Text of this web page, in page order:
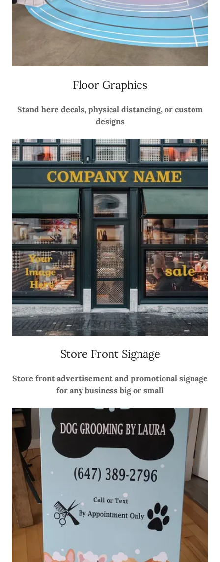
Floor Graphics
Stand here decals, physical distancing, or custom
designs
Store Front Signage
Store front advertisement and promotional signage
for any business big or small